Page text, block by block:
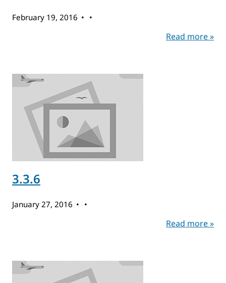
February 19, 2016
Read more »
3.3.6
January 27, 2016
Read more »